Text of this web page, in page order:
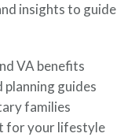
insights to guide
VA benefits
planning guides
families
for your lifestyle